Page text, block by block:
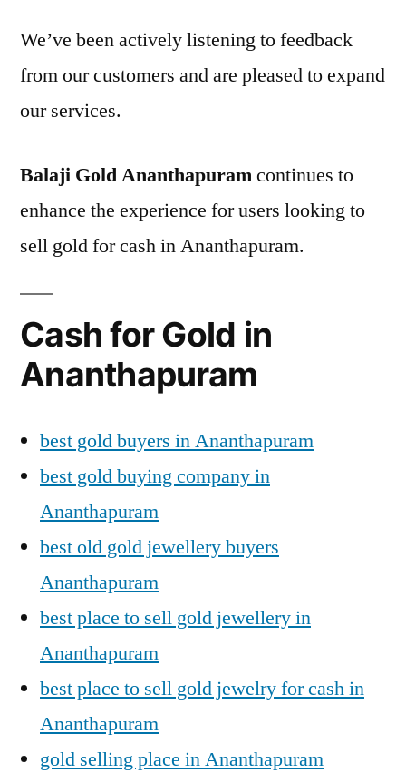
We’ve been actively listening to feedback
from our customers and are pleased to expand
our services.
Balaji Gold Ananthapuramcontinues to
enhance the experience for users looking to
sell gold for cash in Ananthapuram.
Cash for Gold in
Ananthapuram
best gold buyers in Ananthapuram
best gold buying company in
Ananthapuram
best old gold jewellery buyers
Ananthapuram
best place to sell gold jewellery in
Ananthapuram
best place to sell gold jewelry for cash in
Ananthapuram
gold selling place in Ananthapuram